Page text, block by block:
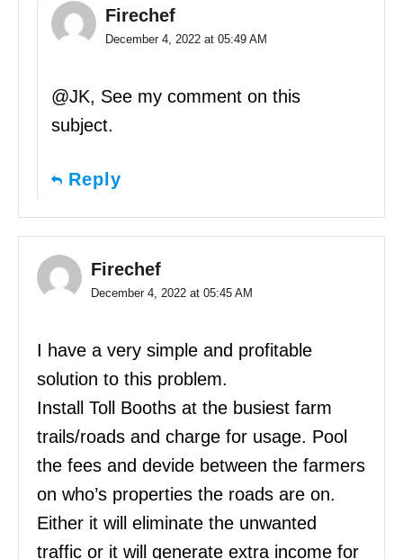
Firechef
December 4, 2022 at 05:49 AM
@JK, See my comment on this
subject.
Reply
Firechef
December 4, 2022 at 05:45 AM
I have a very simple and profitable
solution to this problem.
Install Toll Booths at the busiest farm
trails/roads and charge for usage. Pool
the fees and devide between the farmers
on who’s properties the roads are on.
Either it will eliminate the unwanted
traffic or it will generate extra income for